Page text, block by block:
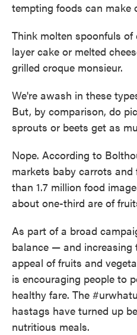
tempting foods can make
Think molten spoonfuls
layer cake or melted
grilled croque monsieur.
We're awash in these
But, by comparison, do
sprouts or beets get as
Nope. According to
markets baby carrots and
than 1.7 million food
about one-third are of
As part of a broad
balance — and increasing
appeal of fruits and
is encouraging people to
healthy fare. The
hastags have turned up
nutritious meals.